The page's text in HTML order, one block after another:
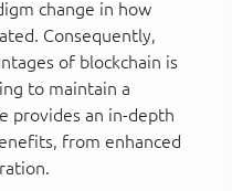
change in how
Consequently,
of blockchain is
to maintain a
provides an in-depth
from enhanced